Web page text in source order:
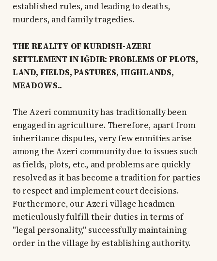
established rules, and leading to deaths,
murders, and family tragedies.
THE REALITY OF KURDISH-AZERI
SETTLEMENT IN IĞDIR: PROBLEMS OF PLOTS,
LAND, FIELDS, PASTURES, HIGHLANDS,
MEADOWS..
The Azeri community has traditionally been
engaged in agriculture. Therefore, apart from
inheritance disputes, very few enmities arise
among the Azeri community due to issues such
as fields, plots, etc., and problems are quickly
resolved as it has become a tradition for parties
to respect and implement court decisions.
Furthermore, our Azeri village headmen
meticulously fulfill their duties in terms of
"legal personality," successfully maintaining
order in the village by establishing authority.